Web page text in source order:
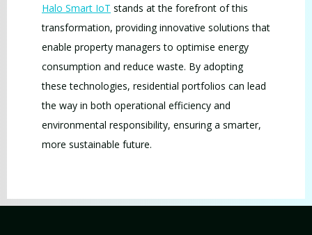
Halo Smart IoT stands at the forefront of this
transformation, providing innovative solutions that
enable property managers to optimise energy
consumption and reduce waste. By adopting
these technologies, residential portfolios can lead
the way in both operational efficiency and
environmental responsibility, ensuring a smarter,
more sustainable future.